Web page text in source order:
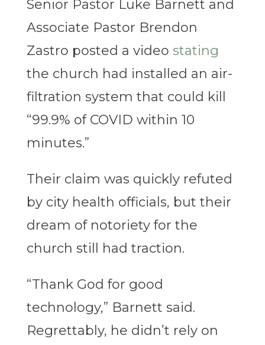
Senior Pastor Luke Barnett and
Associate Pastor Brendon
Zastro posted a video stating
the church had installed an air-
filtration system that could kill
“99.9% of COVID within 10
minutes.”
Their claim was quickly refuted
by city health officials, but their
dream of notoriety for the
church still had traction.
“Thank God for good
technology,” Barnett said.
Regrettably, he didn’t rely on